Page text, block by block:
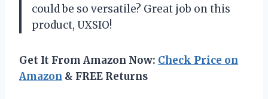
could be so versatile? Great job on this
product, UXSIO!
Get It From Amazon Now: Check Price on
Amazon & FREE Returns